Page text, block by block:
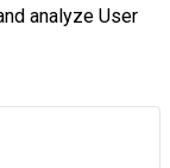
analyze User